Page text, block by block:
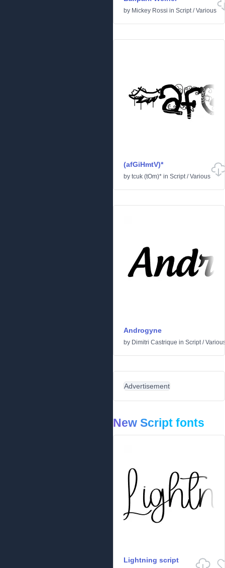
by Mickey Rossi in Script/Various
(afGiHmtV)*
by tcuk (tOm)* in Script/Various
Androgyne
by Dimitri Castrique in Script/
Advertisement
New Script fonts
Lightning script